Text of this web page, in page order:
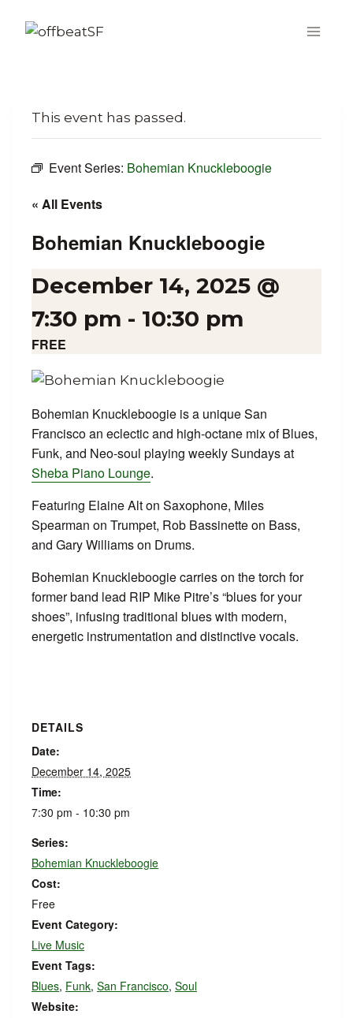
This event has passed.
Event Series: Bohemian Knuckleboogie
« All Events
Bohemian Knuckleboogie
December 14, 2025 @
7:30 pm - 10:30 pm
FREE
Bohemian Knuckleboogie is a unique San
Francisco an eclectic and high-octane mix of Blues,
Funk, and Neo-soul playing weekly Sundays at
Sheba Piano Lounge.
Featuring Elaine Alt on Saxophone, Miles
Spearman on Trumpet, Rob Bassinette on Bass,
and Gary Williams on Drums.
Bohemian Knuckleboogie carries on the torch for
former band lead RIP Mike Pitre’s “blues for your
shoes”, infusing traditional blues with modern,
energetic instrumentation and distinctive vocals.
DETAILS
Date:
December 14, 2025
Time:
7:30 pm - 10:30 pm
Series:
Bohemian Knuckleboogie
Cost:
Free
Event Category:
Live Music
Event Tags:
Blues, Funk, San Francisco, Soul
Website: